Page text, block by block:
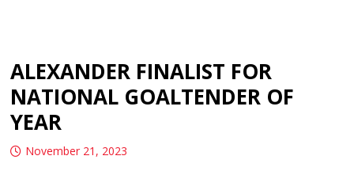
ALEXANDER FINALIST FOR
NATIONAL GOALTENDER OF
YEAR
November 21, 2023